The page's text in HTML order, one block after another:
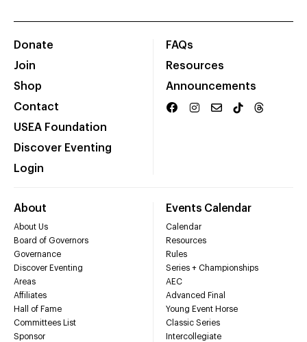
Donate
Join
Shop
Contact
USEA Foundation
Discover Eventing
Login
FAQs
Resources
Announcements
About
About Us
Board of Governors
Governance
Discover Eventing
Areas
Affiliates
Hall of Fame
Committees List
Sponsor
Events Calendar
Calendar
Resources
Rules
Series + Championships
AEC
Advanced Final
Young Event Horse
Classic Series
Intercollegiate